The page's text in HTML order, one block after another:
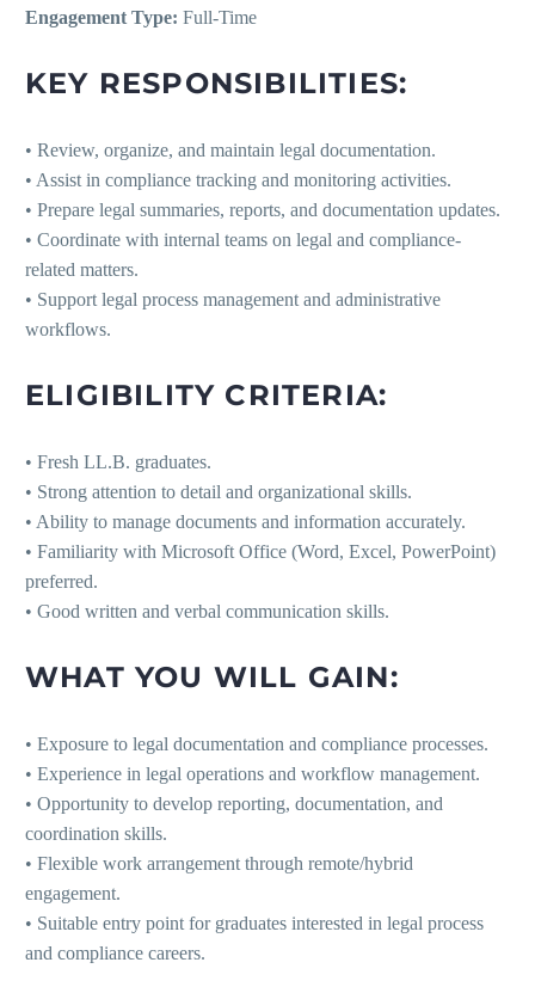
Engagement Type: Full-Time
KEY RESPONSIBILITIES:
• Review, organize, and maintain legal documentation.
• Assist in compliance tracking and monitoring activities.
• Prepare legal summaries, reports, and documentation updates.
• Coordinate with internal teams on legal and compliance-
related matters.
• Support legal process management and administrative
workflows.
ELIGIBILITY CRITERIA:
• Fresh LL.B. graduates.
• Strong attention to detail and organizational skills.
• Ability to manage documents and information accurately.
• Familiarity with Microsoft Office (Word, Excel, PowerPoint)
preferred.
• Good written and verbal communication skills.
WHAT YOU WILL GAIN:
• Exposure to legal documentation and compliance processes.
• Experience in legal operations and workflow management.
• Opportunity to develop reporting, documentation, and
coordination skills.
• Flexible work arrangement through remote/hybrid
engagement.
• Suitable entry point for graduates interested in legal process
and compliance careers.